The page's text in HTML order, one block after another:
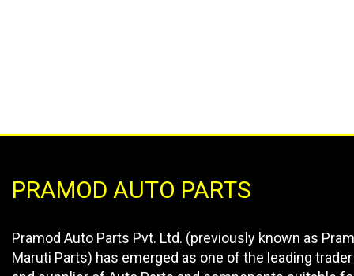
PRAMOD AUTO PARTS
Pramod Auto Parts Pvt. Ltd. (previously known as
Maruti Parts) has emerged as one of the leading trader